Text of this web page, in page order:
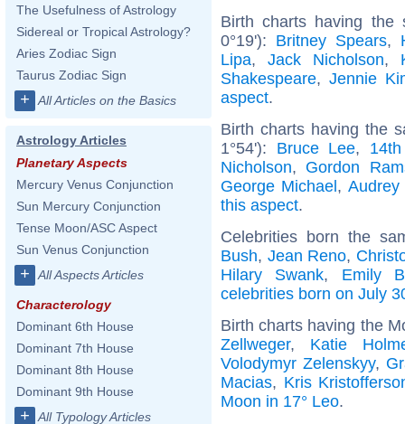
The Usefulness of Astrology
Sidereal or Tropical Astrology?
Aries Zodiac Sign
Taurus Zodiac Sign
+ All Articles on the Basics
Astrology Articles
Planetary Aspects
Mercury Venus Conjunction
Sun Mercury Conjunction
Tense Moon/ASC Aspect
Sun Venus Conjunction
+ All Aspects Articles
Characterology
Dominant 6th House
Dominant 7th House
Dominant 8th House
Dominant 9th House
+ All Typology Articles
Birth charts having the
0°19'): Britney Spears,
Lipa,Jack Nicholson,
Shakespeare, Jennie
aspect.
Birth charts having the
1°54'): Bruce Lee,
Nicholson, Gordon
George Michael, Audrey
this aspect.
Celebrities born the
Bush, Jean Reno,
Hilary Swank, Emily
celebrities born on July
Birth charts having the
Zellweger, Katie
Volodymyr Zelenskyy,
Macias, Kris
Moon in 17° Leo.